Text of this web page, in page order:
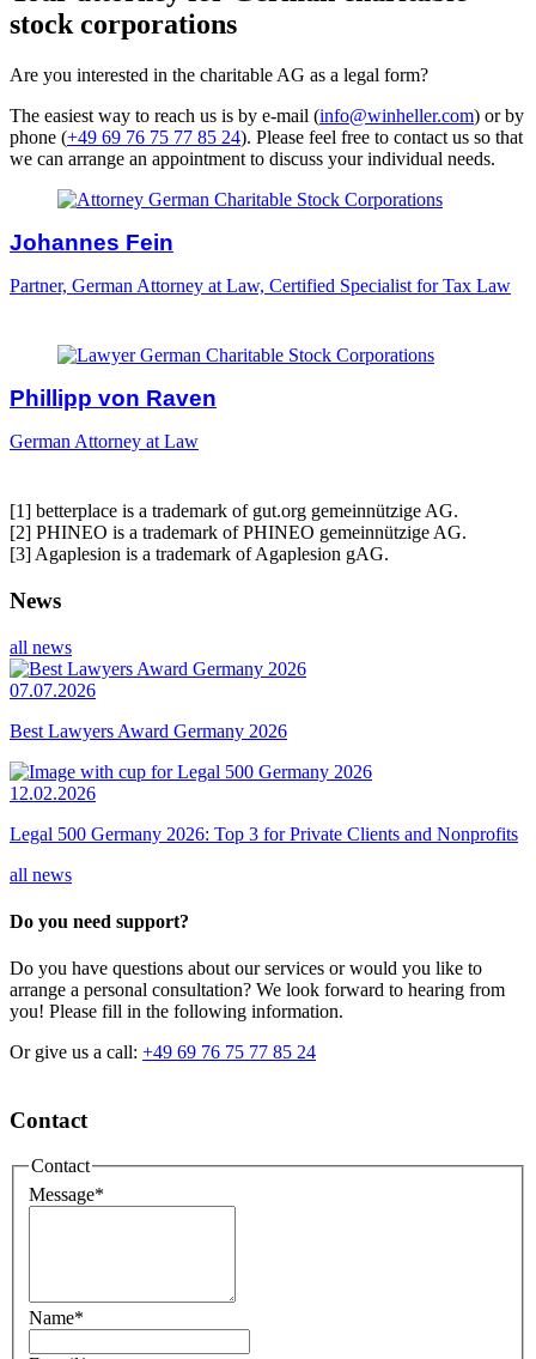
stock corporations
Are you interested in the charitable AG as a legal form?
The easiest way to reach us is by e-mail (info@winheller.com) or by
phone (+49 69 76 75 77 85 24). Please feel free to contact us so that
we can arrange an appointment to discuss your individual needs.
Johannes Fein
Partner, German Attorney at Law, Certified Specialist for Tax Law
Phillipp von Raven
German Attorney at Law
[1] betterplace is a trademark of gut.org gemeinnützige AG.
[2] PHINEO is a trademark of PHINEO gemeinnützige AG.
[3] Agaplesion is a trademark of Agaplesion gAG.
News
all news
07.07.2026
Best Lawyers Award Germany 2026
12.02.2026
Legal 500 Germany 2026: Top 3 for Private Clients and Nonprofits
all news
Do you need support?
Do you have questions about our services or would you like to
arrange a personal consultation? We look forward to hearing from
you! Please fill in the following information.
Or give us a call: +49 69 76 75 77 85 24
Contact
Contact
Message*
Name*